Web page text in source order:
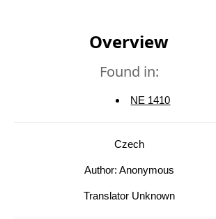
Overview
Found in:
NE 1410
Czech
Author: Anonymous
Translator Unknown